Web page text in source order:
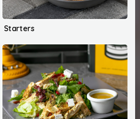
Starters